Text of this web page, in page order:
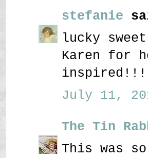
stefanie
lucky
Karen for
inspired!!!
July 11,
The Tin
This was